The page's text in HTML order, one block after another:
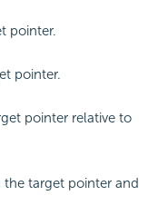
pointer.
pointer.
pointer relative to
the target pointer and